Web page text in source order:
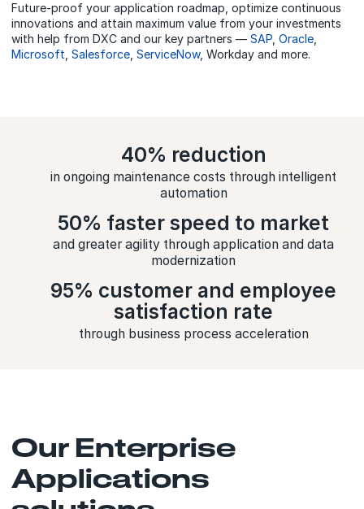
Future-proof your application roadmap, optimize continuous
innovations and attain maximum value from your investments
with help from DXC and our key partners — SAP Oracle
Microsoft Salesforce ServiceNow, Workday and more.
40% reduction
in ongoing maintenance costs through intelligent
automation
50% faster speed to market
and greater agility through application and data
modernization
95% customer and employee
satisfaction rate
through business process acceleration
Our Enterprise
Applications